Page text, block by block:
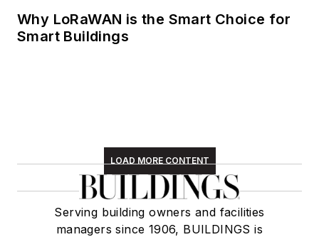
Why LoRaWAN is the Smart Choice for
Smart Buildings
LOAD MORE CONTENT
Serving building owners and facilities
managers since 1906, BUILDINGS is